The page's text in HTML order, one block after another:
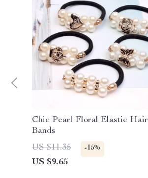
Chic Pearl Floral Elastic Hair
Bands
US $11.35
-15%
US $9.65